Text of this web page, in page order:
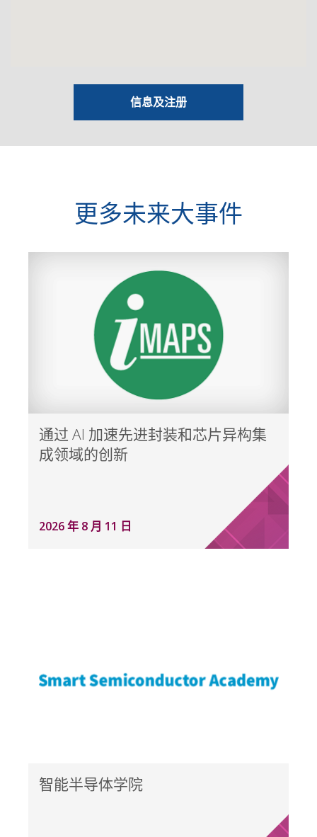
信息及注册
更多未来大事件
通过 AI 加速先进封装和芯片异构集
成领域的创新
2026 年 8 月 11 日
智能半导体学院